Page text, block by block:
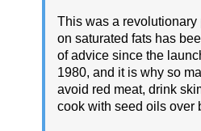
This was a
on saturated fats has
of advice since the
1980, and it is why so
avoid red meat, drink
cook with seed oils over